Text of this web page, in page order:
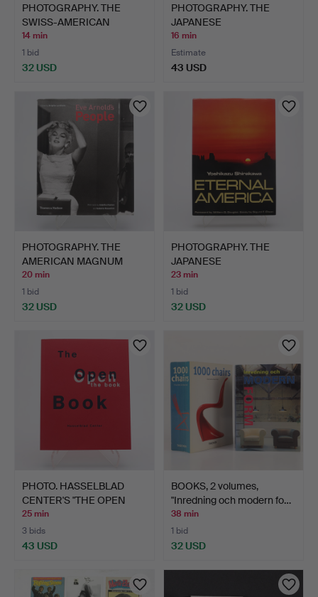
PHOTOGRAPHY. THE
SWISS-AMERICAN
PHOTOGRAPH…
14 min
1 bid
32 USD
PHOTOGRAPHY. THE
JAPANESE
PHOTOGRAPHER KEN…
16 min
Estimate
43 USD
PHOTOGRAPHY. THE
AMERICAN MAGNUM
PHOTOGRAP…
20 min
1 bid
32 USD
PHOTOGRAPHY. THE
JAPANESE
PHOTOGRAPHER YOS…
23 min
1 bid
32 USD
PHOTO. HASSELBLAD
CENTER'S "THE OPEN
BOOK"…
25 min
3 bids
43 USD
BOOKS, 2 volumes,
"Inredning och modern fo…
38 min
1 bid
32 USD